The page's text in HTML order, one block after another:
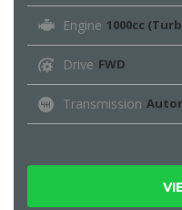
Engine 1000cc
Drive FWD
Transmission